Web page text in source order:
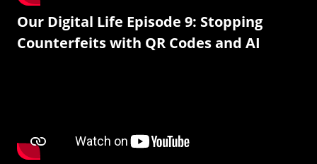
Our Digital Life Episode 9: Stopping
Counterfeits with QR Codes and AI